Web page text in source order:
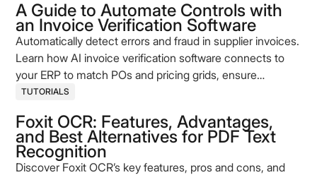
A Guide to Automate Controls with
an Invoice Verification Software
Automatically detect errors and fraud in supplier invoices.
Learn how AI invoice verification software connects to
your ERP to match POs and pricing grids, ensure
compliance, and cut hidden costs.
TUTORIALS
Foxit OCR: Features, Advantages,
and Best Alternatives for PDF Text
Recognition
Discover Foxit OCR’s key features, pros and cons, and